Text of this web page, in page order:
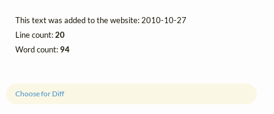
Choose for Diff
This text was added to the website: 2010-10-27
Line count:20
Word count:94